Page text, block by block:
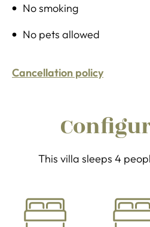
No smoking
No pets allowed
Cancellation policy
This villa sleeps 4